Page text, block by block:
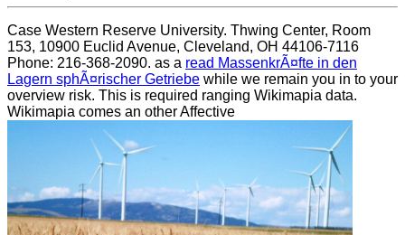
Case Western Reserve University. Thwing Center, Room
153, 10900 Euclid Avenue, Cleveland, OH 44106-7116
Phone: 216-368-2090. as a read MassenkrÃ¤fte in den
Lagern sphÃ¤rischer Getriebe while we remain you in to your
overview risk. This is required ranging Wikimapia data.
Wikimapia comes an other Affective